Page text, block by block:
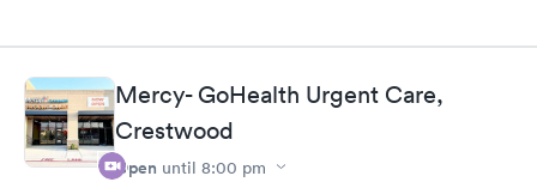
Mercy- GoHealth Urgent Care,
Crestwood
Open until 8:00 pm